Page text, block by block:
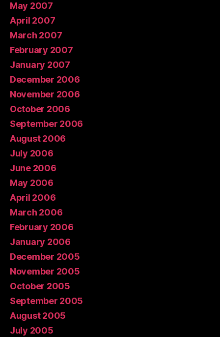
May 2007
April 2007
March 2007
February 2007
January 2007
December 2006
November 2006
October 2006
September 2006
August 2006
July 2006
June 2006
May 2006
April 2006
March 2006
February 2006
January 2006
December 2005
November 2005
October 2005
September 2005
August 2005
July 2005